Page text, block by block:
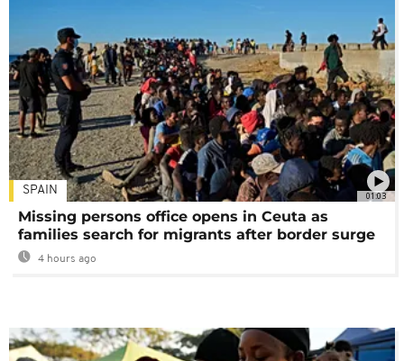
01:03
SPAIN
Missing persons office opens in Ceuta as
families search for migrants after border surge
4 hours ago